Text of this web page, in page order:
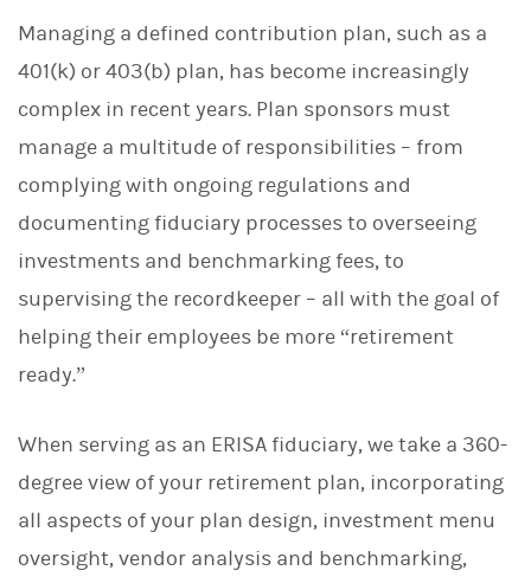
n
Managing a defined contribution plan, such as a
401(k) or 403(b) plan, has become increasingly
complex in recent years. Plan sponsors must
manage a multitude of responsibilities – from
complying with ongoing regulations and
documenting fiduciary processes to overseeing
investments and benchmarking fees, to
supervising the recordkeeper – all with the goal of
helping their employees be more “retirement
ready.”
When serving as an ERISA fiduciary, we take a 360-
degree view of your retirement plan, incorporating
all aspects of your plan design, investment menu
oversight, vendor analysis and benchmarking,